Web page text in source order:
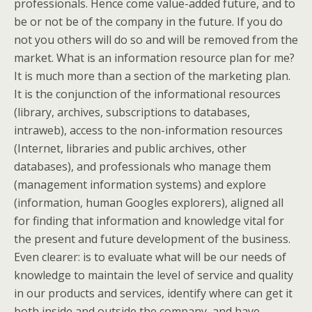
professionals. Hence come value-added future, and to
be or not be of the company in the future. If you do
not you others will do so and will be removed from the
market. What is an information resource plan for me?
It is much more than a section of the marketing plan.
It is the conjunction of the informational resources
(library, archives, subscriptions to databases,
intraweb), access to the non-information resources
(Internet, libraries and public archives, other
databases), and professionals who manage them
(management information systems) and explore
(information, human Googles explorers), aligned all
for finding that information and knowledge vital for
the present and future development of the business.
Even clearer: is to evaluate what will be our needs of
knowledge to maintain the level of service and quality
in our products and services, identify where can get it